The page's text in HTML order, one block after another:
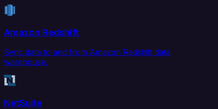
Amazon Redshift
Sync data to and from Amazon Redshift data
warehouse.
NetSuite